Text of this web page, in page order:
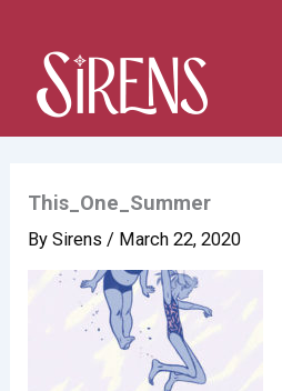
content
This_One_Summer
BySirens/ March 22, 2020